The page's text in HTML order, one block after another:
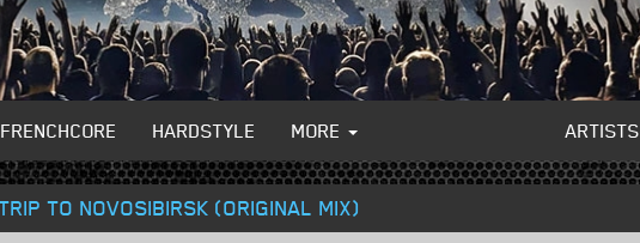
FRENCHCORE HARDSTYLE MORE ARTISTS
TO NOVOSIBIRSK (ORIGINAL MIX)